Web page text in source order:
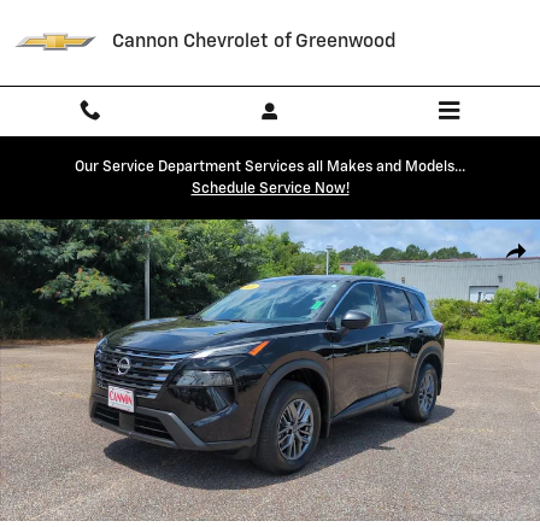
Cannon Chevrolet of Greenwood
Our Service Department Services all Makes and Models...
Schedule Service Now!
Used 2026 Nissan Rogue S SUV Photo 1 of 21